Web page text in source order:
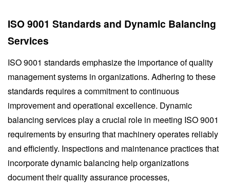
ISO 9001 Standards and Dynamic Balancing
Services
ISO 9001 standards emphasize the importance of quality
management systems in organizations. Adhering to these
standards requires a commitment to continuous
improvement and operational excellence. Dynamic
balancing services play a crucial role in meeting ISO 9001
requirements by ensuring that machinery operates reliably
and efficiently. Inspections and maintenance practices that
incorporate dynamic balancing help organizations
document their quality assurance processes,